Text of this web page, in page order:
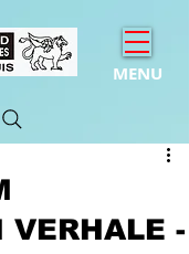
MENU
VERHALE -